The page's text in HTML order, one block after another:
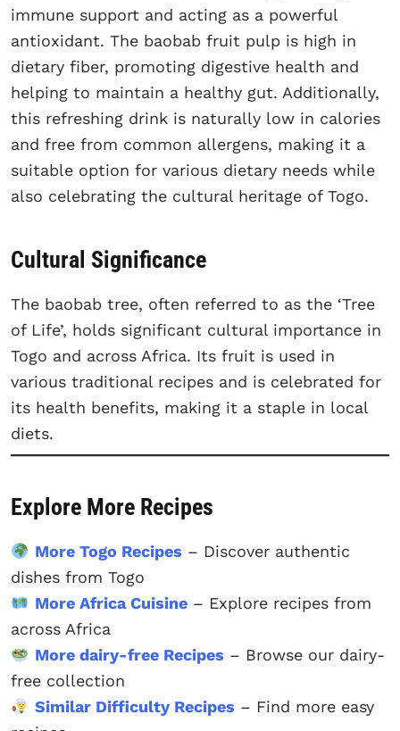
immune support and acting as a powerful
antioxidant. The baobab fruit pulp is high in
dietary fiber, promoting digestive health and
helping to maintain a healthy gut. Additionally,
this refreshing drink is naturally low in calories
and free from common allergens, making it a
suitable option for various dietary needs while
also celebrating the cultural heritage of Togo.
Cultural Significance
The baobab tree, often referred to as the ‘Tree
of Life’, holds significant cultural importance in
Togo and across Africa. Its fruit is used in
various traditional recipes and is celebrated for
its health benefits, making it a staple in local
diets.
Explore More Recipes
More Togo Recipes – Discover authentic
dishes from Togo
More Africa Cuisine– Explore recipes from
across Africa
More dairy-free Recipes – Browse our dairy-
free collection
Similar Difficulty Recipes – Find more easy